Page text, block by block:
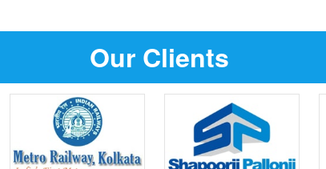
Our Clients